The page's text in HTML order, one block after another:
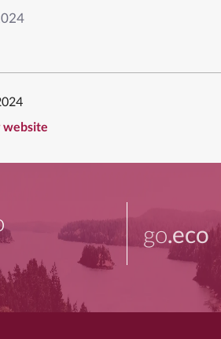
website
go.eco